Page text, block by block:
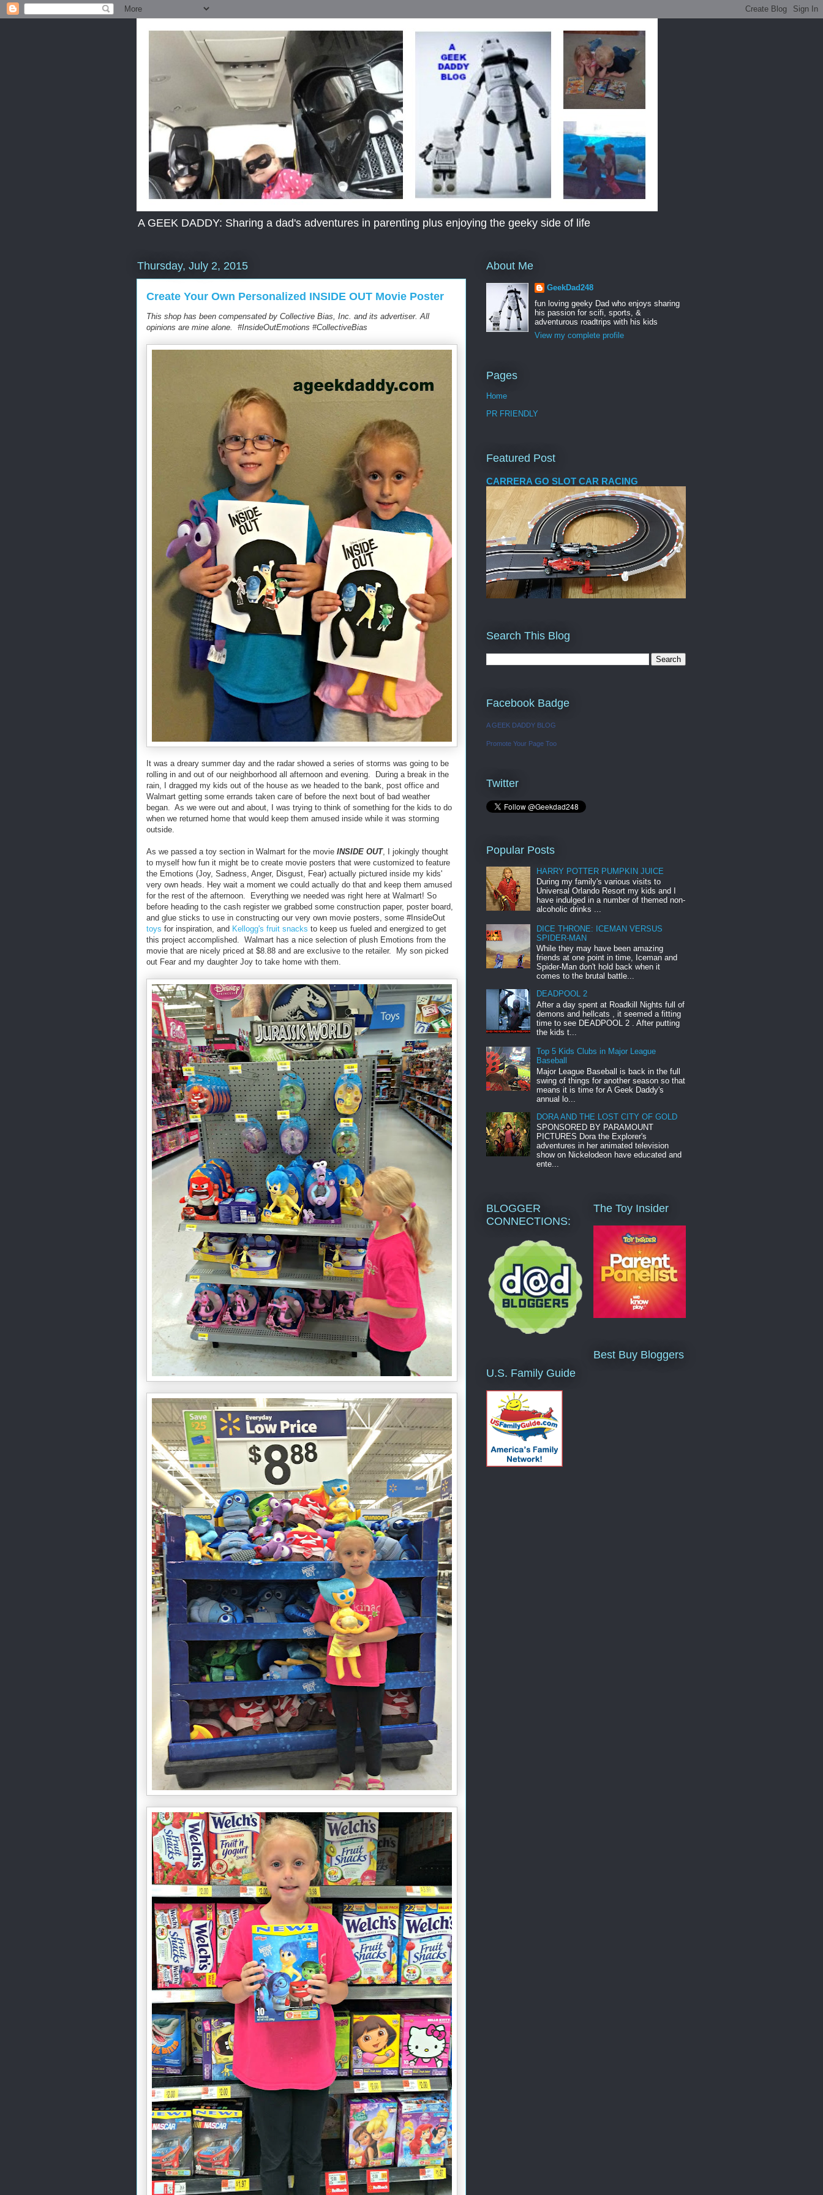
A GEEK DADDY: Sharing a dad's adventures in parenting plus enjoying the geeky side of life
Thursday, July 2, 2015
Create Your Own Personalized INSIDE OUT Movie Poster
This shop has been compensated by Collective Bias, Inc. and its advertiser. All
opinions are mine alone. #InsideOutEmotions #CollectiveBias
It was a dreary summer day and the radar showed a series of storms was going to be
rolling in and out of our neighborhood all afternoon and evening. During a break in the
rain, I dragged my kids out of the house as we headed to the bank, post office and
Walmart getting some errands taken care of before the next bout of bad weather
began. As we were out and about, I was trying to think of something for the kids to do
when we returned home that would keep them amused inside while it was storming
outside.
As we passed a toy section in Walmart for the movie INSIDE OUT, I jokingly thought
to myself how fun it might be to create movie posters that were customized to feature
the Emotions (Joy, Sadness, Anger, Disgust, Fear) actually pictured inside my kids'
very own heads. Hey wait a moment we could actually do that and keep them amused
for the rest of the afternoon. Everything we needed was right here at Walmart! So
before heading to the cash register we grabbed some construction paper, poster board,
and glue sticks to use in constructing our very own movie posters, some #InsideOut
toys for inspiration, and Kellogg's fruit snacks to keep us fueled and energized to get
this project accomplished. Walmart has a nice selection of plush Emotions from the
movie that are nicely priced at $8.88 and are exclusive to the retailer. My son picked
out Fear and my daughter Joy to take home with them.
About Me
GeekDad248
fun loving geeky Dad who enjoys sharing
his passion for scifi, sports, &
adventurous roadtrips with his kids
View my complete profile
Pages
Home
PR FRIENDLY
Featured Post
CARRERA GO SLOT CAR RACING
Search This Blog
Facebook Badge
A GEEK DADDY BLOG
Promote Your Page Too
Twitter
Popular Posts
HARRY POTTER PUMPKIN JUICE
During my family's various visits to
Universal Orlando Resort my kids and I
have indulged in a number of themed non-
alcoholic drinks ...
DICE THRONE: ICEMAN VERSUS
SPIDER-MAN
While they may have been amazing
friends at one point in time, Iceman and
Spider-Man don't hold back when it
comes to the brutal battle...
DEADPOOL 2
After a day spent at Roadkill Nights full of
demons and hellcats , it seemed a fitting
time to see DEADPOOL 2 . After putting
the kids t...
Top 5 Kids Clubs in Major League
Baseball
Major League Baseball is back in the full
swing of things for another season so that
means it is time for A Geek Daddy's
annual lo...
DORA AND THE LOST CITY OF GOLD
SPONSORED BY PARAMOUNT
PICTURES Dora the Explorer's
adventures in her animated television
show on Nickelodeon have educated and
ente...
BLOGGER
CONNECTIONS:
U.S. Family Guide
The Toy Insider
Best Buy Bloggers